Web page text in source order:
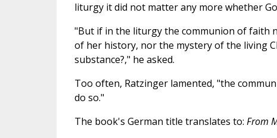
liturgy it did not matter any more whether
"But if in the liturgy the communion of faith
of her history, nor the mystery of the living
substance?," he asked.
Too often, Ratzinger lamented, "the
do so."
The book's German title translates to: From